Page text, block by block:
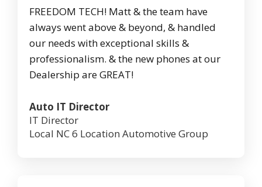
FREEDOM TECH! Matt & the team have
always went above & beyond, & handled
our needs with exceptional skills &
professionalism. & the new phones at our
Dealership are GREAT!
Auto IT Director
IT Director
Local NC 6 Location Automotive Group